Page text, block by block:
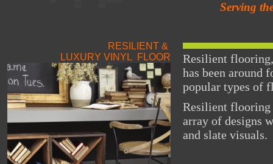
Serving
RESILIENT &
LUXURY VINYL FLOOR
Resilient
has been around
popular types of
Resilient
array of designs
and slate visuals.